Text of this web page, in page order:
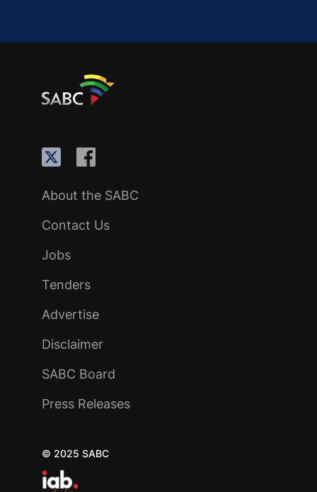
About the SABC
Contact Us
Jobs
Tenders
Advertise
Disclaimer
SABC Board
Press Releases
© 2025 SABC